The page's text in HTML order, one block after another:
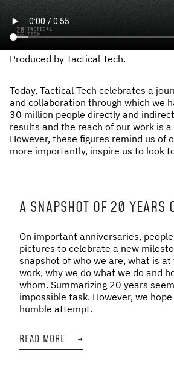
CONTACT US
Produced by Tactical Tech.
Today, Tactical Tech celebrates a
and collaboration through which we
30 million people directly and
results and the reach of our work is
However, these figures remind us of
more importantly, inspire us to look
A SNAPSHOT OF 20 YEARS
On important anniversaries,
pictures to celebrate a new
snapshot of who we are, what is
work, why we do what we do and
whom. Summarizing 20 years
impossible task. However, we
humble attempt.
READ MORE →